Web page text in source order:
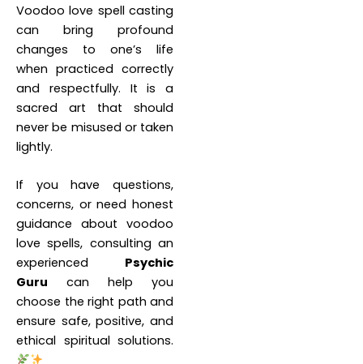
Voodoo love spell casting
can bring profound
changes to one’s life
when practiced correctly
and respectfully. It is a
sacred art that should
never be misused or taken
lightly.
If you have questions,
concerns, or need honest
guidance about voodoo
love spells, consulting an
experienced Psychic
Guru can help you
choose the right path and
ensure safe, positive, and
ethical spiritual solutions.